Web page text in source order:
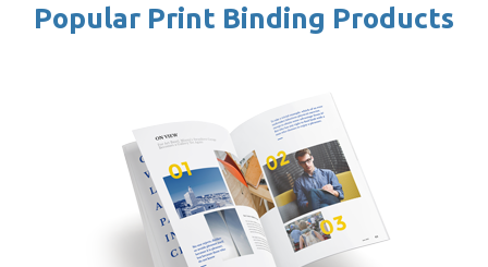
Popular Print Binding Products